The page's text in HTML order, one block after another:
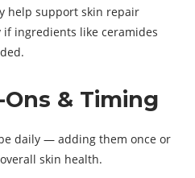
help support skin repair
if ingredients like ceramides
& Timing
daily — adding them once or
skin health.